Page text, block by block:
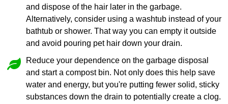
and dispose of the hair later in the garbage.
Alternatively, consider using a washtub instead of your
bathtub or shower. That way you can empty it outside
and avoid pouring pet hair down your drain.
Reduce your dependence on the garbage disposal
and start a compost bin. Not only does this help save
water and energy, but you're putting fewer solid, sticky
substances down the drain to potentially create a clog.